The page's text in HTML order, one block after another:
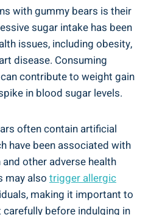
with gummy bears is their
sugar intake has been
issues, including obesity,
disease. Consuming
contribute to weight gain
in blood sugar levels.
often contain artificial
have been associated with
other adverse health
may also trigger allergic
making it important to
before indulging in